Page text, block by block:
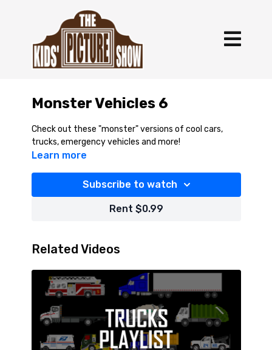
Monster Vehicles 6
Check out these "monster" versions of cool cars,
trucks, emergency vehicles and more!
Learn more
Subscribe to watch
Rent $0.99
Related Videos